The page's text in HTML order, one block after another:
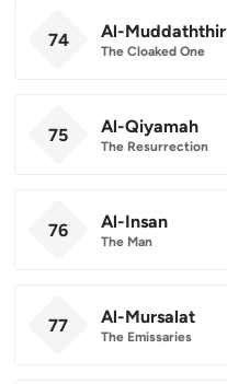
74 Al-Muddaththir
The Cloaked One
75 Al-Qiyamah
The Resurrection
76 Al-Insan
The Man
77 Al-Mursalat
The Emissaries